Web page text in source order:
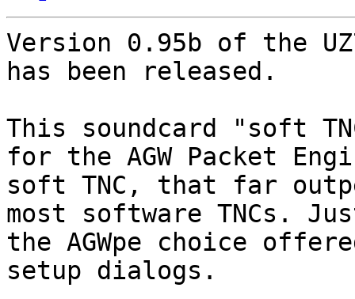
Version 0.95b of the
has been released.
This soundcard "soft
for the AGW Packet
soft TNC, that far
most software TNCs.
the AGWpe choice
setup dialogs.